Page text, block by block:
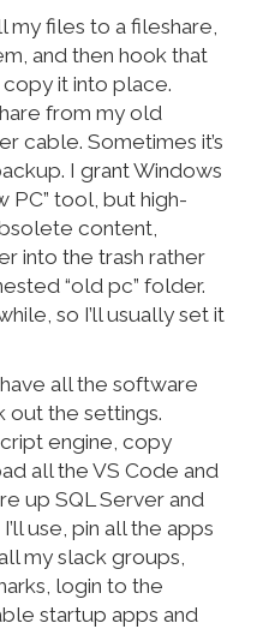
my files to a fileshare,
and then hook that
it into place.
from my old
cable. Sometimes it’s
I grant Windows
PC” tool, but high-
content,
into the trash rather
“old pc” folder.
so I’ll usually set it
all the software
out the settings.
engine, copy
all the VS Code and
up SQL Server and
use, pin all the apps
my slack groups,
login to the
startup apps and